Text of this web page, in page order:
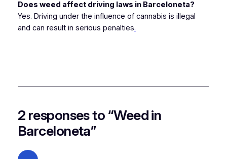
Does weed affect driving laws in Barceloneta?
Yes. Driving under the influence of cannabis is illegal
and can result in serious penalties.
2 responses to “Weed in
Barceloneta”